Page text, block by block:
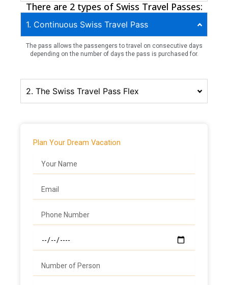
There are 2 types of Swiss Travel Passes:
1. Continuous Swiss Travel Pass
The pass allows the passengers to travel on consecutive days
depending on the number of days the pass is purchased for.
2. The Swiss Travel Pass Flex
Plan Your Dream Vacation